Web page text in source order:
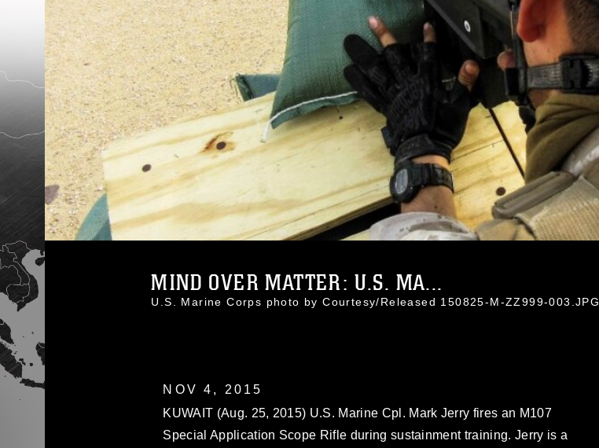
MIND OVER MATTER: U.S. MA...
U.S. Marine Corps photo by Courtesy/Released 150825-M-ZZ999-003.JPG
NOV 4, 2015
KUWAIT (Aug. 25, 2015) U.S. Marine Cpl. Mark Jerry fires an M107
Special Application Scope Rifle during sustainment training. Jerry is a